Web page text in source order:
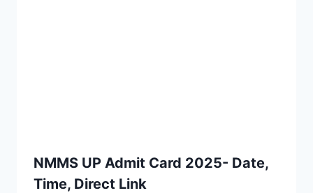
NMMS UP Admit Card 2025- Date,
Time, Direct Link